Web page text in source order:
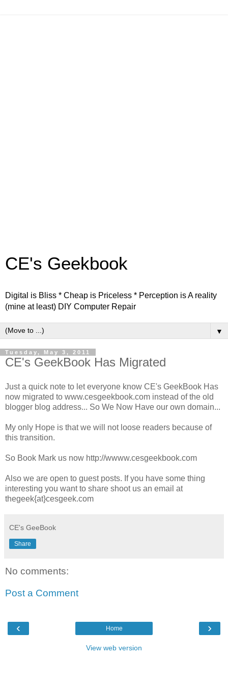
CE's Geekbook
Digital is Bliss * Cheap is Priceless * Perception is A reality
(mine at least) DIY Computer Repair
▼
Tuesday, May 3, 2011
CE's GeekBook Has Migrated
Just a quick note to let everyone know CE's GeekBook Has
now migrated to www.cesgeekbook.com instead of the old
blogger blog address... So We Now Have our own domain...
My only Hope is that we will not loose readers because of
this transition.
So Book Mark us now http://wwww.cesgeekbook.com
Also we are open to guest posts. If you have some thing
interesting you want to share shoot us an email at
thegeek{at}cesgeek.com
CE's GeeBook
Share
No comments:
Post a Comment
‹ ›
Home
View web version